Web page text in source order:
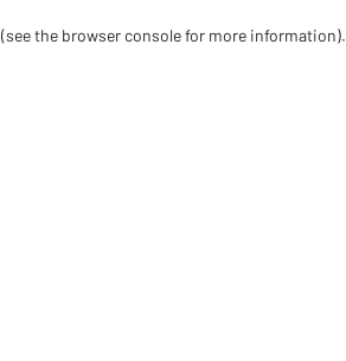
(see the browser console for more information).